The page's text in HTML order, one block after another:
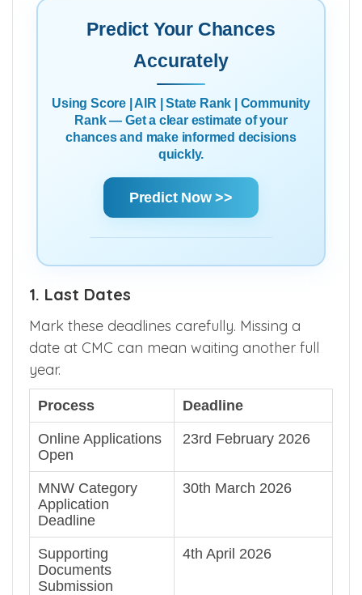
Predict Your Chances
Accurately
Using Score | AIR | State Rank | Community
Rank — Get a clear estimate of your
chances and make informed decisions
quickly.
Predict Now >>
1. Last Dates
Mark these deadlines carefully. Missing a
date at CMC can mean waiting another full
year.
Process Deadline
Online Applications
Open
23rd February 2026
MNW Category
Application
Deadline
30th March 2026
Supporting
Documents
Submission
4th April 2026